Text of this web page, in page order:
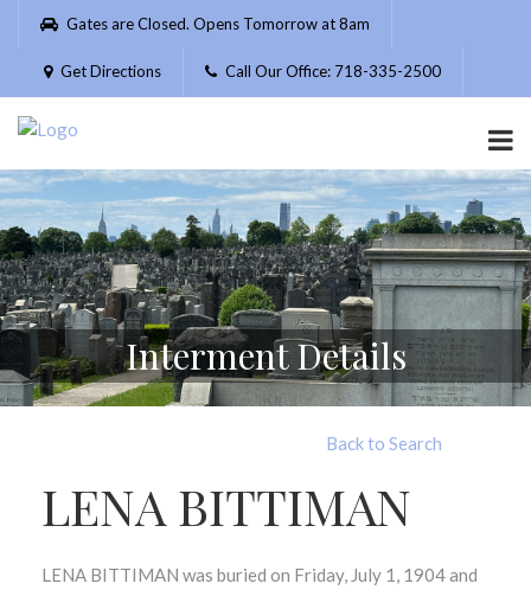
Please
website
includes
accessibility
system.
Gates are Closed. Opens Tomorrow at 8am
Get Directions Call Our Office: 718-335-2500
Interment Details
Back to Search
LENA BITTIMAN
LENA BITTIMAN was buried on Friday, July 1, 1904 and